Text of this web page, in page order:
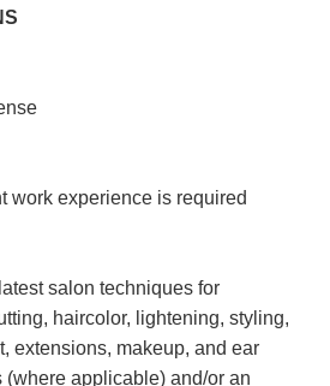
work experience is required
salon techniques for
haircolor, lightening, styling,
extensions, makeup, and ear
(where applicable) and/or an